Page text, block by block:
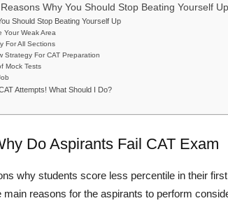
Why You Should Stop Beating Yourself Up
Should Stop Beating Yourself Up
Your Weak Area
For All Sections
Strategy For CAT Preparation
Mock Tests
Attempts! What Should I Do?
Do Aspirants Fail CAT Exam
why students score less percentile in their
main reasons for the aspirants to perform